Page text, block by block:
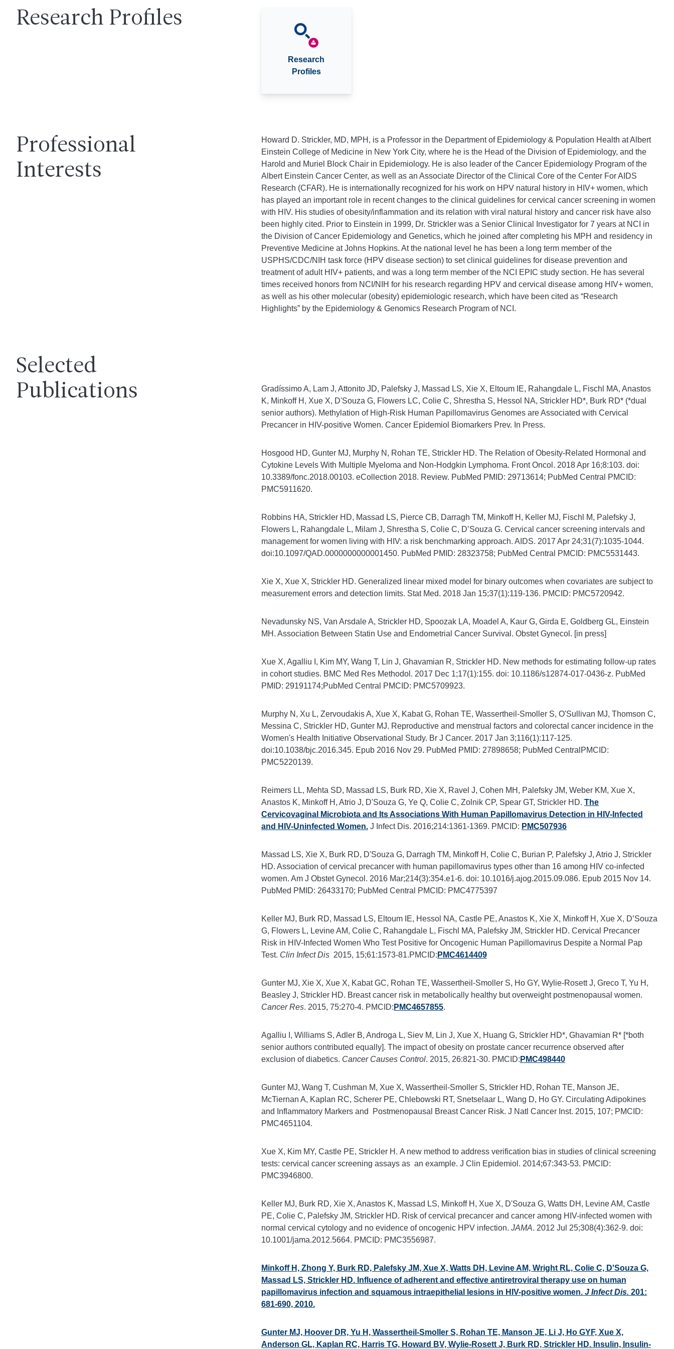
Research Profiles
Research
Profiles
Professional
Interests
Howard D. Strickler, MD, MPH, is a Professor in the Department of Epidemiology & Population Health at Albert
Einstein College of Medicine in New York City, where he is the Head of the Division of Epidemiology, and the
Harold and Muriel Block Chair in Epidemiology. He is also leader of the Cancer Epidemiology Program of the
Albert Einstein Cancer Center, as well as an Associate Director of the Clinical Core of the Center For AIDS
Research (CFAR). He is internationally recognized for his work on HPV natural history in HIV+ women, which
has played an important role in recent changes to the clinical guidelines for cervical cancer screening in women
with HIV. His studies of obesity/inflammation and its relation with viral natural history and cancer risk have also
been highly cited. Prior to Einstein in 1999, Dr. Strickler was a Senior Clinical Investigator for 7 years at NCI in
the Division of Cancer Epidemiology and Genetics, which he joined after completing his MPH and residency in
Preventive Medicine at Johns Hopkins. At the national level he has been a long term member of the
USPHS/CDC/NIH task force (HPV disease section) to set clinical guidelines for disease prevention and
treatment of adult HIV+ patients, and was a long term member of the NCI EPIC study section. He has several
times received honors from NCI/NIH for his research regarding HPV and cervical disease among HIV+ women,
as well as his other molecular (obesity) epidemiologic research, which have been cited as “Research
Highlights” by the Epidemiology & Genomics Research Program of NCI.
Selected
Publications
Gradíssimo A, Lam J, Attonito JD, Palefsky J, Massad LS, Xie X, Eltoum IE, Rahangdale L, Fischl MA, Anastos
K, Minkoff H, Xue X, D'Souza G, Flowers LC, Colie C, Shrestha S, Hessol NA, Strickler HD*, Burk RD* (*dual
senior authors). Methylation of High-Risk Human Papillomavirus Genomes are Associated with Cervical
Precancer in HIV-positive Women. Cancer Epidemiol Biomarkers Prev. In Press.
Hosgood HD, Gunter MJ, Murphy N, Rohan TE, Strickler HD. The Relation of Obesity-Related Hormonal and
Cytokine Levels With Multiple Myeloma and Non-Hodgkin Lymphoma. Front Oncol. 2018 Apr 16;8:103. doi:
10.3389/fonc.2018.00103. eCollection 2018. Review. PubMed PMID: 29713614; PubMed Central PMCID:
PMC5911620.
Robbins HA, Strickler HD, Massad LS, Pierce CB, Darragh TM, Minkoff H, Keller MJ, Fischl M, Palefsky J,
Flowers L, Rahangdale L, Milam J, Shrestha S, Colie C, DʼSouza G. Cervical cancer screening intervals and
management for women living with HIV: a risk benchmarking approach. AIDS. 2017 Apr 24;31(7):1035-1044.
doi:10.1097/QAD.0000000000001450. PubMed PMID: 28323758; PubMed Central PMCID: PMC5531443.
Xie X, Xue X, Strickler HD. Generalized linear mixed model for binary outcomes when covariates are subject to
measurement errors and detection limits. Stat Med. 2018 Jan 15;37(1):119-136. PMCID: PMC5720942.
Nevadunsky NS, Van Arsdale A, Strickler HD, Spoozak LA, Moadel A, Kaur G, Girda E, Goldberg GL, Einstein
MH. Association Between Statin Use and Endometrial Cancer Survival. Obstet Gynecol. [in press]
Xue X, Agalliu I, Kim MY, Wang T, Lin J, Ghavamian R, Strickler HD. New methods for estimating follow-up rates
in cohort studies. BMC Med Res Methodol. 2017 Dec 1;17(1):155. doi: 10.1186/s12874-017-0436-z. PubMed
PMID: 29191174;PubMed Central PMCID: PMC5709923.
Murphy N, Xu L, Zervoudakis A, Xue X, Kabat G, Rohan TE, Wassertheil-Smoller S, O'Sullivan MJ, Thomson C,
Messina C, Strickler HD, Gunter MJ. Reproductive and menstrual factors and colorectal cancer incidence in the
Women's Health Initiative Observational Study. Br J Cancer. 2017 Jan 3;116(1):117-125.
doi:10.1038/bjc.2016.345. Epub 2016 Nov 29. PubMed PMID: 27898658; PubMed CentralPMCID:
PMC5220139.
Reimers LL, Mehta SD, Massad LS, Burk RD, Xie X, Ravel J, Cohen MH, Palefsky JM, Weber KM, Xue X,
Anastos K, Minkoff H, Atrio J, D'Souza G, Ye Q, Colie C, Zolnik CP, Spear GT, Strickler HD. The
Cervicovaginal Microbiota and Its Associations With Human Papillomavirus Detection in HIV-Infected
and HIV-Uninfected Women.J Infect Dis. 2016;214:1361-1369. PMCID: PMC507936
Massad LS, Xie X, Burk RD, D'Souza G, Darragh TM, Minkoff H, Colie C, Burian P, Palefsky J, Atrio J, Strickler
HD. Association of cervical precancer with human papillomavirus types other than 16 among HIV co-infected
women. Am J Obstet Gynecol. 2016 Mar;214(3):354.e1-6. doi: 10.1016/j.ajog.2015.09.086. Epub 2015 Nov 14.
PubMed PMID: 26433170; PubMed Central PMCID: PMC4775397
Keller MJ, Burk RD, Massad LS, Eltoum IE, Hessol NA, Castle PE, Anastos K, Xie X, Minkoff H, Xue X, D’Souza
G, Flowers L, Levine AM, Colie C, Rahangdale L, Fischl MA, Palefsky JM, Strickler HD. Cervical Precancer
Risk in HIV-Infected Women Who Test Positive for Oncogenic Human Papillomavirus Despite a Normal Pap
Test. Clin Infect Dis2015, 15;61:1573-81.PMCID: PMC4614409
Gunter MJ, Xie X, Xue X, Kabat GC, Rohan TE, Wassertheil-Smoller S, Ho GY, Wylie-Rosett J, Greco T, Yu H,
Beasley J, Strickler HD. Breast cancer risk in metabolically healthy but overweight postmenopausal women.
Cancer Res. 2015, 75:270-4. PMCID: PMC4657855.
Agalliu I, Williams S, Adler B, Androga L, Siev M, Lin J, Xue X, Huang G, Strickler HD*, Ghavamian R* [*both
senior authors contributed equally]. The impact of obesity on prostate cancer recurrence observed after
exclusion of diabetics. Cancer Causes Control. 2015, 26:821-30. PMCID: PMC498440
Gunter MJ, Wang T, Cushman M, Xue X, Wassertheil-Smoller S, Strickler HD, Rohan TE, Manson JE,
McTiernan A, Kaplan RC, Scherer PE, Chlebowski RT, Snetselaar L, Wang D, Ho GY. Circulating Adipokines
and Inflammatory Markers and Postmenopausal Breast Cancer Risk. J Natl Cancer Inst. 2015, 107; PMCID:
PMC4651104.
Xue X, Kim MY, Castle PE, Strickler H. A new method to address verification bias in studies of clinical screening
tests: cervical cancer screening assays as an example. J Clin Epidemiol. 2014;67:343-53. PMCID:
PMC3946800.
Keller MJ, Burk RD, Xie X, Anastos K, Massad LS, Minkoff H, Xue X, D'Souza G, Watts DH, Levine AM, Castle
PE, Colie C, Palefsky JM, Strickler HD. Risk of cervical precancer and cancer among HIV-infected women with
normal cervical cytology and no evidence of oncogenic HPV infection. JAMA. 2012 Jul 25;308(4):362-9. doi:
10.1001/jama.2012.5664. PMCID: PMC3556987.
Minkoff H, Zhong Y, Burk RD, Palefsky JM, Xue X, Watts DH, Levine AM, Wright RL, Colie C, D'Souza G,
Massad LS, Strickler HD. Influence of adherent and effective antiretroviral therapy use on human
papillomavirus infection and squamous intraepithelial lesions in HIV-positive women. J Infect Dis. 201:
681-690, 2010.
Gunter MJ, Hoover DR, Yu H, Wassertheil-Smoller S, Rohan TE, Manson JE, Li J, Ho GYF, Xue X,
Anderson GL, Kaplan RC, Harris TG, Howard BV, Wylie-Rosett J, Burk RD, Strickler HD. Insulin, Insulin-